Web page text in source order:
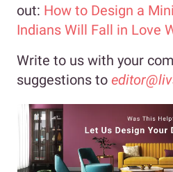
out: How to Design a
Indians Will Fall in Love
Write to us with your
suggestions to